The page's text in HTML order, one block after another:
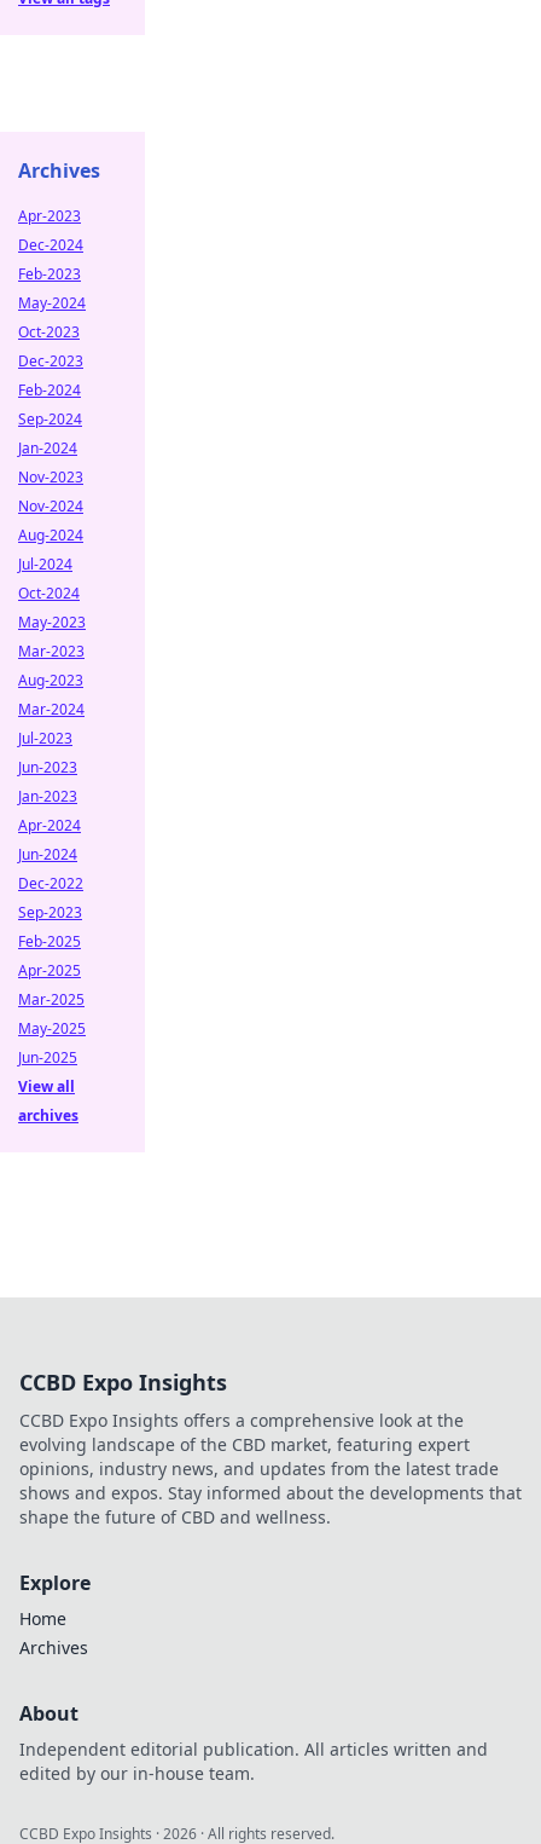
Archives
Apr-2023
Dec-2024
Feb-2023
May-2024
Oct-2023
Dec-2023
Feb-2024
Sep-2024
Jan-2024
Nov-2023
Nov-2024
Aug-2024
Jul-2024
Oct-2024
May-2023
Mar-2023
Aug-2023
Mar-2024
Jul-2023
Jun-2023
Jan-2023
Apr-2024
Jun-2024
Dec-2022
Sep-2023
Feb-2025
Apr-2025
Mar-2025
May-2025
Jun-2025
View all
archives
CCBD Expo Insights
CCBD Expo Insights offers a comprehensive look at the
evolving landscape of the CBD market, featuring expert
opinions, industry news, and updates from the latest trade
shows and expos. Stay informed about the developments that
shape the future of CBD and wellness.
Explore
Home
Archives
About
Independent editorial publication. All articles written and
edited by our in-house team.
CCBD Expo Insights ·2026 · All rights reserved.